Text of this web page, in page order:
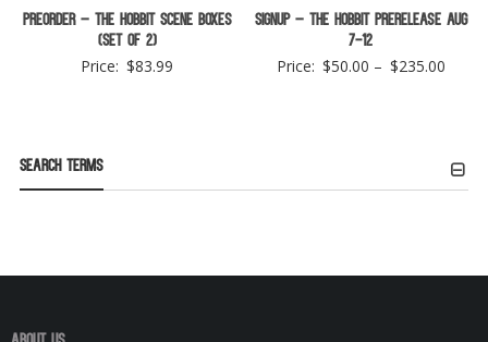
Preorder – The Hobbit Scene Boxes
(Set of 2)
Price: $83.99
Signup – The Hobbit Prerelease Aug
7-12
Price: $50.00 – $235.00Price
Search Terms